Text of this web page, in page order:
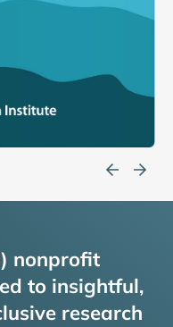
nonprofit
to insightful,
research